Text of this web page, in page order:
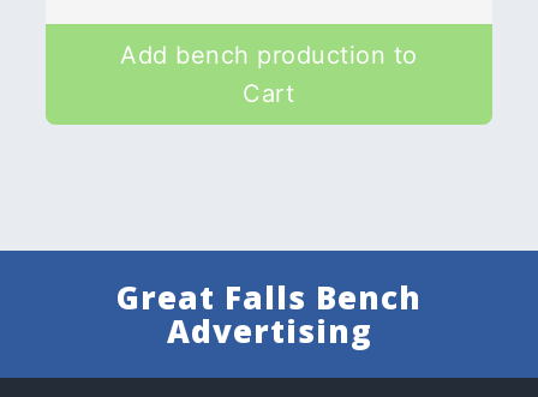
Add bench production to
Cart
Great Falls Bench
Advertising